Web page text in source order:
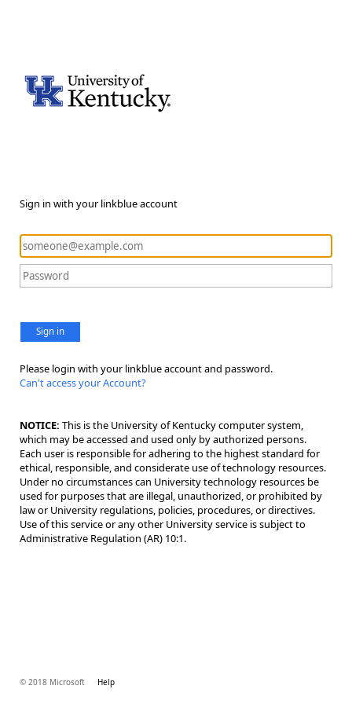
Sign in with your linkblue account
Sign in
Please login with your linkblue account and password.
Can't access your Account?
NOTICE: This is the University of Kentucky computer system,
which may be accessed and used only by authorized persons.
Each user is responsible for adhering to the highest standard for
ethical, responsible, and considerate use of technology resources.
Under no circumstances can University technology resources be
used for purposes that are illegal, unauthorized, or prohibited by
law or University regulations, policies, procedures, or directives.
Use of this service or any other University service is subject to
Administrative Regulation (AR) 10:1.
© 2018 Microsoft Help